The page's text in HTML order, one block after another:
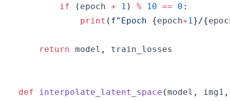
if ( epoch + 1 ) % 10 == 0 :
print ( f"Epoch {epoch+1}/{
return model ,
def interpolate_latent_space (model , img1 ,